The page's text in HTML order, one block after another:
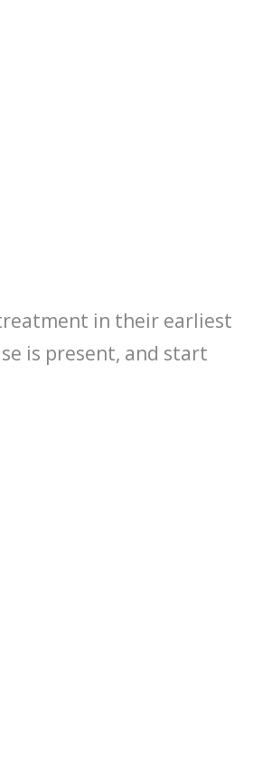
in their earliest
is present, and start